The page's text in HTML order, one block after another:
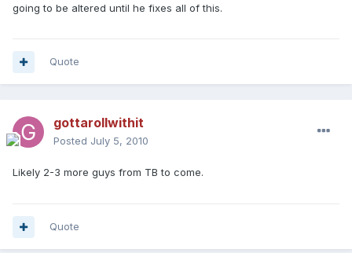
going to be altered until he fixes all of this.
Quote
gottarollwithit
Posted July 5, 2010
Likely 2-3 more guys from TB to come.
Quote